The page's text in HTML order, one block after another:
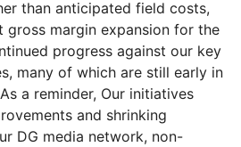
than anticipated field costs,
margin expansion for the
progress against our key
many of which are still early in
a reminder, Our initiatives
and shrinking
DG media network, non-